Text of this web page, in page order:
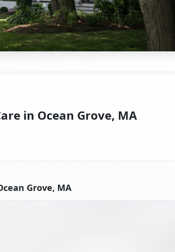
in Ocean Grove, MA
Grove, MA